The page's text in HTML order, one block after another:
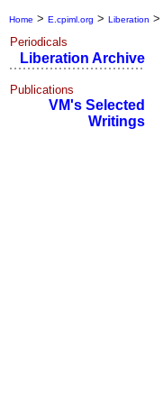
Home > E.cpiml.org > Liberation >
Periodicals
Liberation Archive
Publications
VM's Selected
Writings